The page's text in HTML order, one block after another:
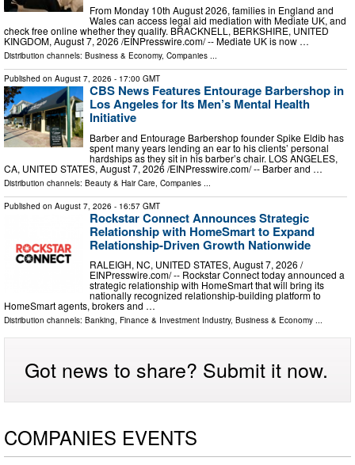
From Monday 10th August 2026, families in England and
Wales can access legal aid mediation with Mediate UK, and
check free online whether they qualify. BRACKNELL, BERKSHIRE, UNITED
KINGDOM, August 7, 2026 /⁨EINPresswire.com⁩/ -- Mediate UK is now …
Distribution channels: Business & Economy, Companies ...
Published on August 7, 2026 - 17:00 GMT
CBS News Features Entourage Barbershop in
Los Angeles for Its Men’s Mental Health
Initiative
Barber and Entourage Barbershop founder Spike Eldib has
spent many years lending an ear to his clients’ personal
hardships as they sit in his barber’s chair. LOS ANGELES,
CA, UNITED STATES, August 7, 2026 /⁨EINPresswire.com⁩/ -- Barber and …
Distribution channels: Beauty & Hair Care Companies
Published on August 7, 2026 - 16:57 GMT
Rockstar Connect Announces Strategic
Relationship with HomeSmart to Expand
Relationship-Driven Growth Nationwide
RALEIGH, NC, UNITED STATES, August 7, 2026 /⁨
EINPresswire.com⁩/ -- Rockstar Connect today announced a
strategic relationship with HomeSmart that will bring its
nationally recognized relationship-building platform to
HomeSmart agents, brokers and …
Distribution channels: Banking, Finance & Investment Industry, Business & Economy ...
Got news to share? Submit it now.
COMPANIES EVENTS